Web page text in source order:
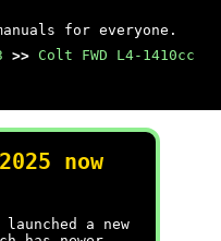
for everyone.
>> Colt FWD L4-1410cc
now
a new